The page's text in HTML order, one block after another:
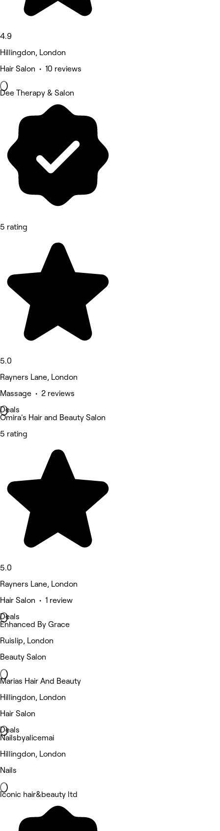
4.9
Hillingdon, London
Hair Salon • 10 reviews
Dee Therapy & Salon
5 rating
5.0
Rayners Lane, London
Massage • 2 reviews
Deals
Omira's Hair and Beauty Salon
5 rating
5.0
Rayners Lane, London
Hair Salon • 1 review
Deals
Enhanced By Grace
Ruislip, London
Beauty Salon
Marias Hair And Beauty
Hillingdon, London
Hair Salon
Deals
Nailsbyalicemai
Hillingdon, London
Nails
Iconic hair&beauty ltd